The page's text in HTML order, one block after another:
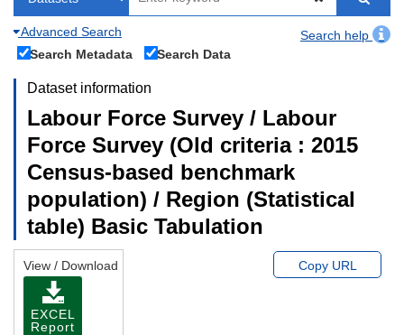
Advanced Search
Search help
Search Metadata
Search Data
Dataset information
Labour Force Survey / Labour
Force Survey (Old criteria : 2015
Census-based benchmark
population) / Region (Statistical
table) Basic Tabulation
View / Download
EXCEL
Report
Copy URL